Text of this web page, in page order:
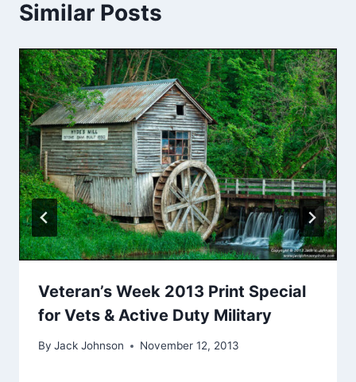
Similar Posts
Veteran’s Week 2013 Print Special
for Vets & Active Duty Military
By Jack Johnson November 12, 2013